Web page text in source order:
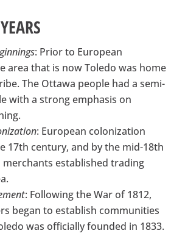
: Prior to European
area that is now Toledo was home
The Ottawa people had a semi-
with a strong emphasis on
: European colonization
17th century, and by the mid-18th
merchants established trading
: Following the War of 1812,
began to establish communities
was officially founded in 1833.